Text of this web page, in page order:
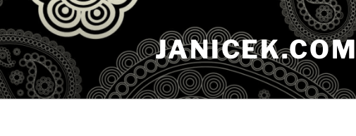
Skip
content
JANICEK.COM